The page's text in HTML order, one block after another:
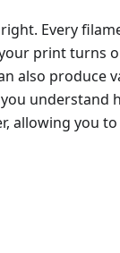
Every
print turns
also produce
understand
allowing you